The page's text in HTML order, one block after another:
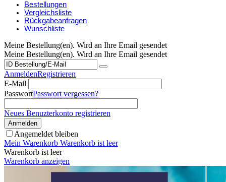
Bestellungen
Vergleichsliste
Rückgabeanfragen
Wunschliste
Meine Bestellung(en). Wird an Ihre Email gesendet
Meine Bestellung(en). Wird an Ihre Email gesendet
AnmeldenRegistrieren
E-Mail
PasswortPasswort vergessen?
Neues Benuzterkonto registrieren
Anmelden
Angemeldet bleiben
Mein Warenkorb Warenkorb ist leer
Warenkorb ist leer
Warenkorb anzeigen